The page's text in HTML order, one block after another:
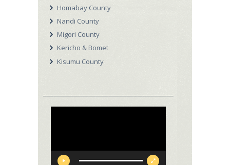
Homabay County
Nandi County
Migori County
Kericho & Bomet
Kisumu County